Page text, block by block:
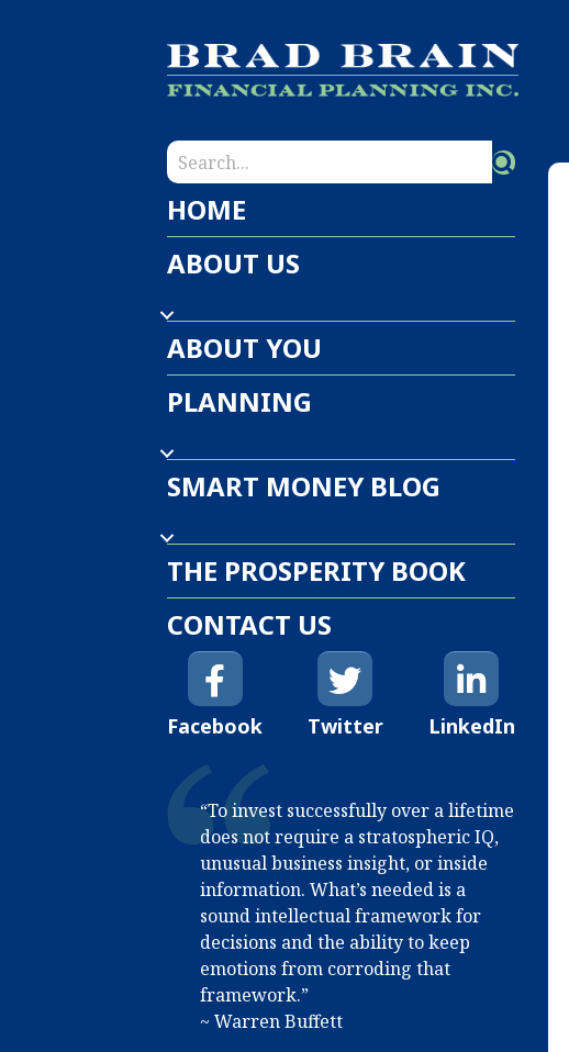
HOME
ABOUT US
ABOUT YOU
PLANNING
SMART MONEY BLOG
THE PROSPERITY BOOK
CONTACT US
Facebook Twitter LinkedIn
“To invest successfully over a lifetime
does not require a stratospheric IQ,
unusual business insight, or inside
information. What’s needed is a
sound intellectual framework for
decisions and the ability to keep
emotions from corroding that
framework.”
~ Warren Buffett